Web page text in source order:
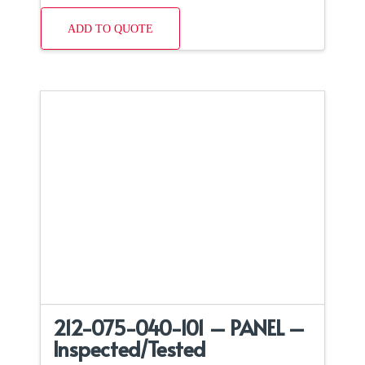
ADD TO QUOTE
212-075-040-101 – PANEL –
Inspected/Tested